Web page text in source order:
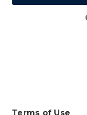
Terms of Use